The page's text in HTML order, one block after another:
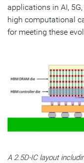
applications in AI,
high computational
for meeting these
A 2.5D-IC layout